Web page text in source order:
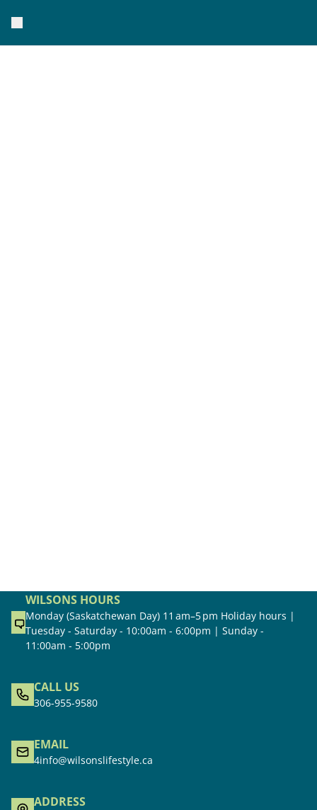
WILSONS HOURS
Monday (Saskatchewan Day) 11 am–5 pm Holiday hours |
Tuesday - Saturday - 10:00am - 6:00pm | Sunday -
11:00am - 5:00pm
CALL US
306-955-9580
EMAIL
4info@wilsonslifestyle.ca
ADDRESS